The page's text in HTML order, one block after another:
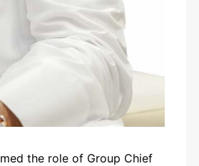
the role of Group Chief